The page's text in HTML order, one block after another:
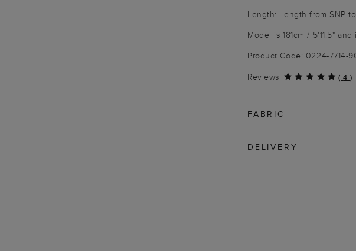
Length: Length from SNP
Model is 181cm / 5'11.5"
Product Code: 0224-7714-
Reviews
( 4 )
FABRIC
DELIVERY